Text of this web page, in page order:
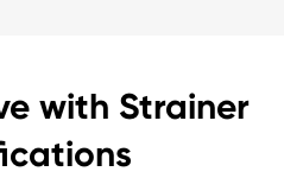
with Strainer